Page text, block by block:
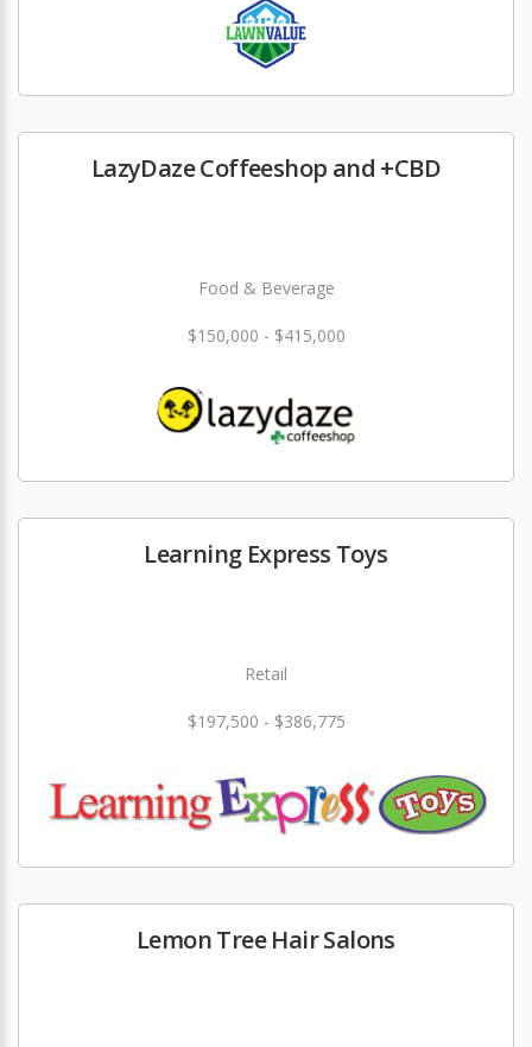
LazyDaze Coffeeshop and +CBD
Food & Beverage
$150,000 - $415,000
Learning Express Toys
Retail
$197,500 - $386,775
Lemon Tree Hair Salons